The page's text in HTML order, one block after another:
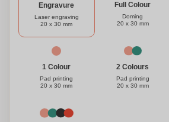
Engravure
Laser engraving
20 x 30 mm
Full Colour
Doming
20 x 30 mm
1 Colour
Pad printing
20 x 30 mm
2 Colours
Pad printing
20 x 30 mm